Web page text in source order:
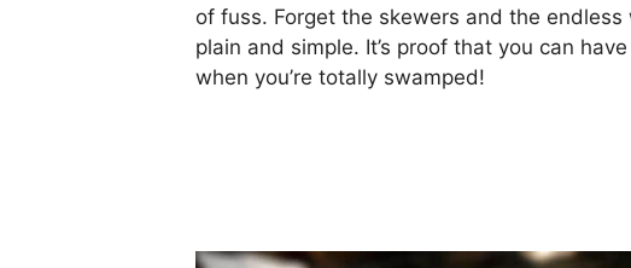
of fuss. Forget the skewers and the
plain and simple. It’s proof that you can
when you’re totally swamped!